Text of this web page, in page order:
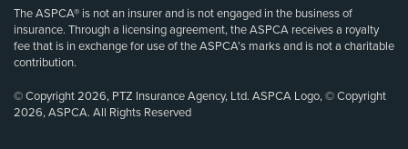
The ASPCA® is not an insurer and is not engaged in the business of
insurance. Through a licensing agreement, the ASPCA receives a royalty
fee that is in exchange for use of the ASPCA’s marks and is not a charitable
contribution.
© Copyright 2026, PTZ Insurance Agency, Ltd. ASPCA Logo, © Copyright
2026, ASPCA. All Rights Reserved